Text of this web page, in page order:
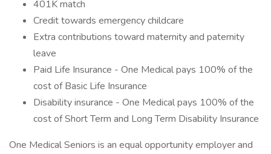
401K match
Credit towards emergency childcare
Extra contributions toward maternity and paternity
leave
Paid Life Insurance - One Medical pays 100% of the
cost of Basic Life Insurance
Disability insurance - One Medical pays 100% of the
cost of Short Term and Long Term Disability Insurance
One Medical Seniors is an equal opportunity employer and